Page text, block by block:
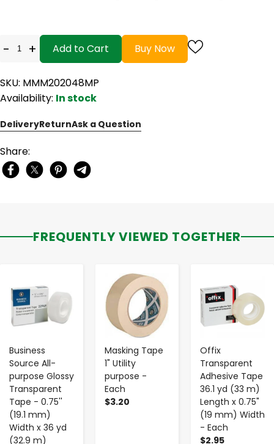
- + Add to Cart Buy Now
SKU: MMM202048MP
Availability: In stock
DeliveryReturnAsk a Question
Share:
FREQUENTLY VIEWED TOGETHER
Business
Source All-
purpose Glossy
Transparent
Tape - 0.75''
(19.1 mm)
Width x 36 yd
(32.9 m)
Masking Tape
1" Utility
purpose -
Each
$3.20
- +
Offix
Transparent
Adhesive Tape
36.1 yd (33 m)
Length x 0.75"
(19 mm) Width
- Each
$2.95